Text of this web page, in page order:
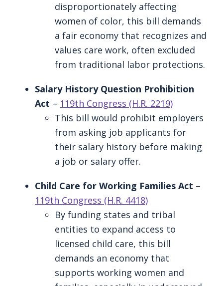
disproportionately affecting
women of color, this bill demands
a fair economy that recognizes and
values care work, often excluded
from traditional labor protections.
Salary History Question Prohibition
Act – 119th Congress (H.R. 2219)
This bill would prohibit employers
from asking job applicants for
their salary history before making
a job or salary offer.
Child Care for Working Families Act –
119th Congress (H.R. 4418)
By funding states and tribal
entities to expand access to
licensed child care, this bill
demands an economy that
supports working women and